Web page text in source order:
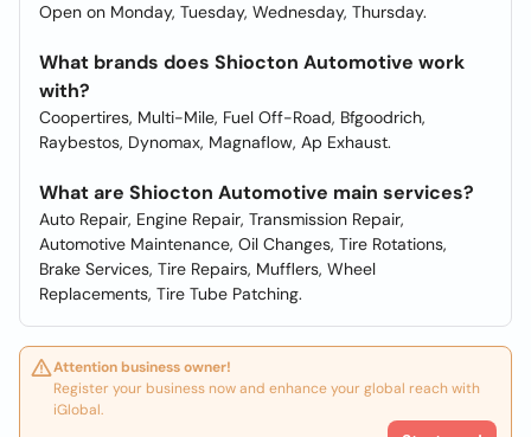
Open on Monday, Tuesday, Wednesday, Thursday.
What brands does Shiocton Automotive work
with?
Coopertires, Multi-Mile, Fuel Off-Road, Bfgoodrich,
Raybestos, Dynomax, Magnaflow, Ap Exhaust.
What are Shiocton Automotive main services?
Auto Repair, Engine Repair, Transmission Repair,
Automotive Maintenance, Oil Changes, Tire Rotations,
Brake Services, Tire Repairs, Mufflers, Wheel
Replacements, Tire Tube Patching.
Attention business owner!
Register your business now and enhance your global reach with
iGlobal.